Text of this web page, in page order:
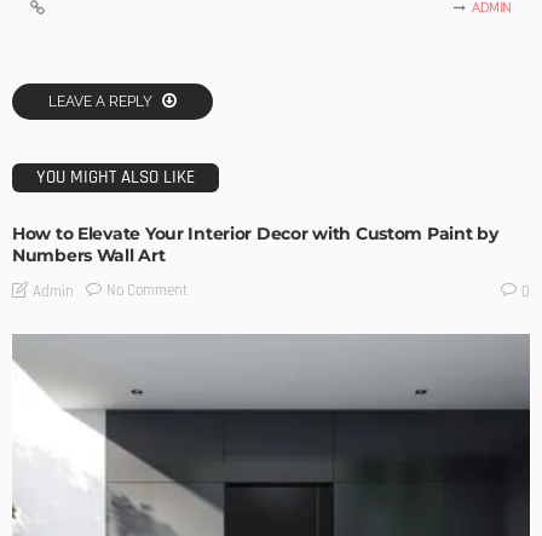
ADMIN
LEAVE A REPLY
YOU MIGHT ALSO LIKE
How to Elevate Your Interior Decor with Custom Paint by
Numbers Wall Art
Admin No Comment 0